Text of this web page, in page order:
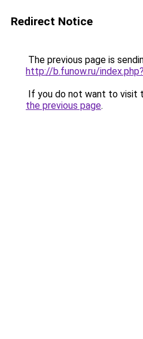
Redirect Notice
The previous page is
http://b.funow.ru/
If you do not want to visit
the previous page.